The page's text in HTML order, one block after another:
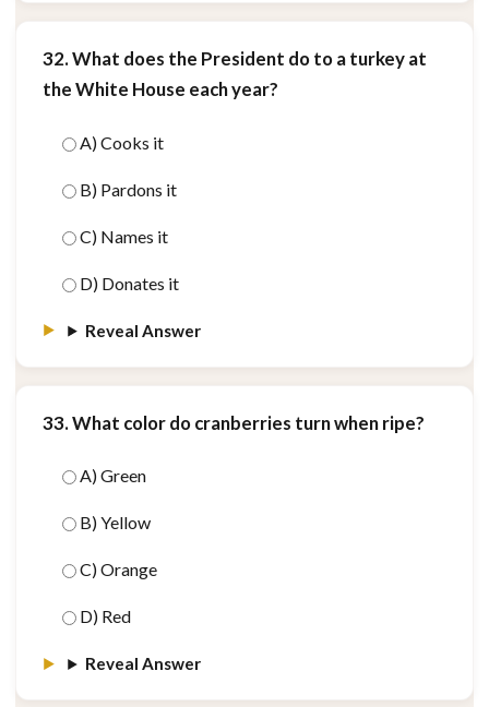
32. What does the President do to a turkey at
the White House each year?
A) Cooks it
B) Pardons it
C) Names it
D) Donates it
Reveal Answer
33. What color do cranberries turn when ripe?
A) Green
B) Yellow
C) Orange
D) Red
Reveal Answer